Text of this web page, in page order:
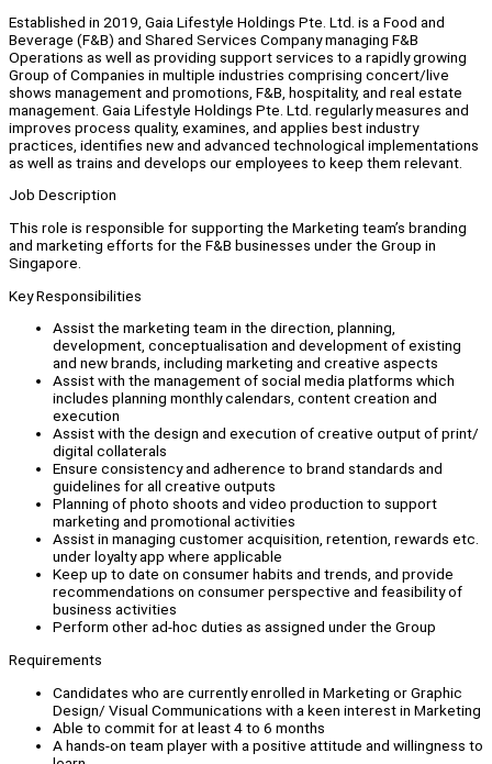
Established in 2019, Gaia Lifestyle Holdings Pte. Ltd. is a Food and
Beverage (F&B) and Shared Services Company managing F&B
Operations as well as providing support services to a rapidly growing
Group of Companies in multiple industries comprising concert/live
shows management and promotions, F&B, hospitality, and real estate
management. Gaia Lifestyle Holdings Pte. Ltd. regularly measures and
improves process quality, examines, and applies best industry
practices, identifies new and advanced technological implementations
as well as trains and develops our employees to keep them relevant.
Job Description
This role is responsible for supporting the Marketing team’s branding
and marketing efforts for the F&B businesses under the Group in
Singapore.
Key Responsibilities
Assist the marketing team in the direction, planning,
development, conceptualisation and development of existing
and new brands, including marketing and creative aspects
Assist with the management of social media platforms which
includes planning monthly calendars, content creation and
execution
Assist with the design and execution of creative output of print/
digital collaterals
Ensure consistency and adherence to brand standards and
guidelines for all creative outputs
Planning of photo shoots and video production to support
marketing and promotional activities
Assist in managing customer acquisition, retention, rewards etc.
under loyalty app where applicable
Keep up to date on consumer habits and trends, and provide
recommendations on consumer perspective and feasibility of
business activities
Perform other ad-hoc duties as assigned under the Group
Requirements
Candidates who are currently enrolled in Marketing or Graphic
Design/ Visual Communications with a keen interest in Marketing
Able to commit for at least 4 to 6 months
A hands-on team player with a positive attitude and willingness to